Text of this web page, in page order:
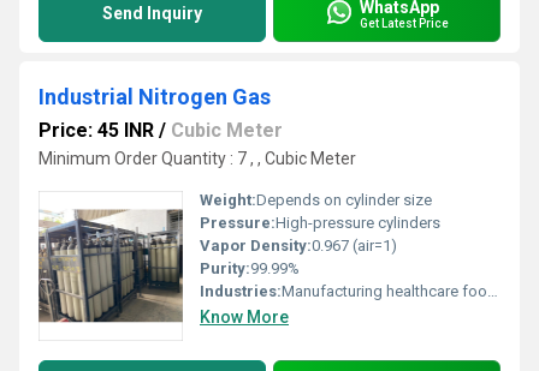
Send Inquiry WhatsApp
Get Latest Price
Industrial Nitrogen Gas
Price: 45 INR / Cubic Meter
Minimum Order Quantity : 7 , , Cubic Meter
Weight:Depends on cylinder size
Pressure:High-pressure cylinders
Vapor Density:0.967 (air=1)
Purity:99.99%
Industries:Manufacturing healthcare food chemical, Other
Know More